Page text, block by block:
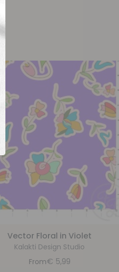
Vector Floral in Violet
Kalakti Design Studio
From€ 5,99